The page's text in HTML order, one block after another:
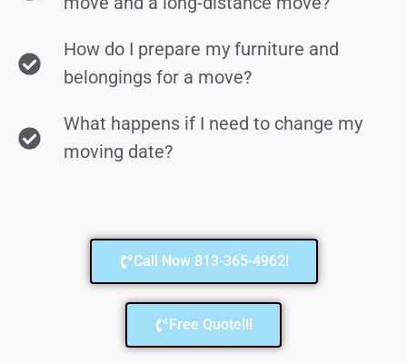
How do I prepare my furniture and
belongings for a move?
What happens if I need to change my
moving date?
Call Now 813-365-4962!
Free Quote!!!